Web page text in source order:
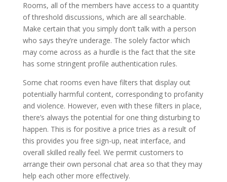
Rooms, all of the members have access to a quantity
of threshold discussions, which are all searchable.
Make certain that you simply don’t talk with a person
who says they’re underage. The solely factor which
may come across as a hurdle is the fact that the site
has some stringent profile authentication rules.
Some chat rooms even have filters that display out
potentially harmful content, corresponding to profanity
and violence. However, even with these filters in place,
there’s always the potential for one thing disturbing to
happen. This is for positive a price tries as a result of
this provides you free sign-up, neat interface, and
overall skilled really feel. We permit customers to
arrange their own personal chat area so that they may
help each other more effectively.